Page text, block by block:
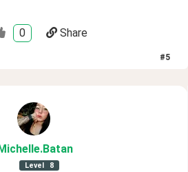
0 Share
#5
.Batan
Level 8